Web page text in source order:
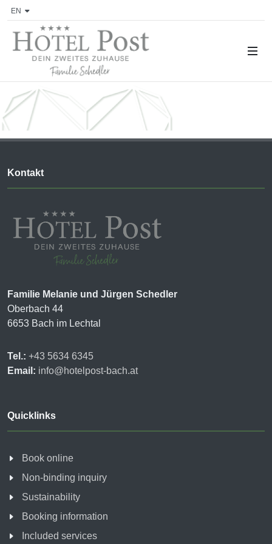
EN
Kontakt
Familie Melanie und Jürgen Schedler
Oberbach 44
6653 Bach im Lechtal
Tel.: +43 5634 6345
Email: info@hotelpost-bach.at
Quicklinks
Book online
Non-binding inquiry
Sustainability
Booking information
Included services